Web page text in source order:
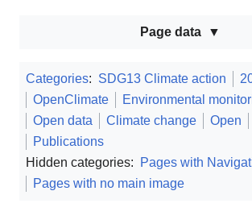
Page data
Categories: SDG13 Climate action
OpenClimate
Environmental
Open data
Climate change Open
Publications
Hidden categories:
Pages with
Pages with no main image